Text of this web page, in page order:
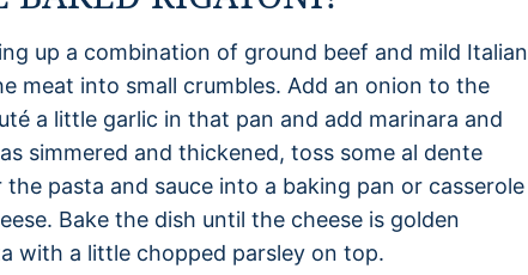
up a combination of ground beef and mild Italian
meat into small crumbles. Add an onion to the
a little garlic in that pan and add marinara and
simmered and thickened, toss some al dente
pasta and sauce into a baking pan or casserole
Bake the dish until the cheese is golden
with a little chopped parsley on top.